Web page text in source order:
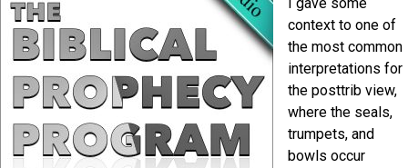
I gave some
context to one of
the most common
interpretations for
the posttrib view,
where the seals,
trumpets, and
bowls occur